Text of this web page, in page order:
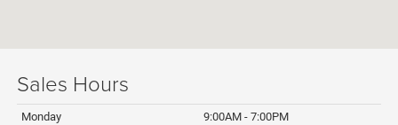
Sales Hours
Monday
9:00AM - 7:00PM